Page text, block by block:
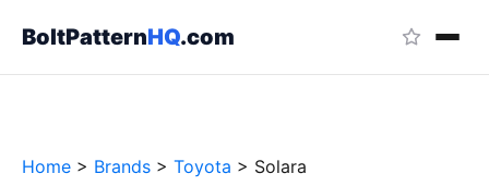
BoltPatternHQ.com
Home > Brands > Toyota > Solara